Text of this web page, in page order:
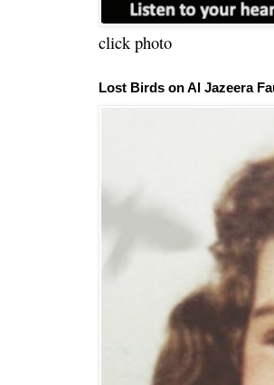
click photo
Lost Birds on Al Jazeera